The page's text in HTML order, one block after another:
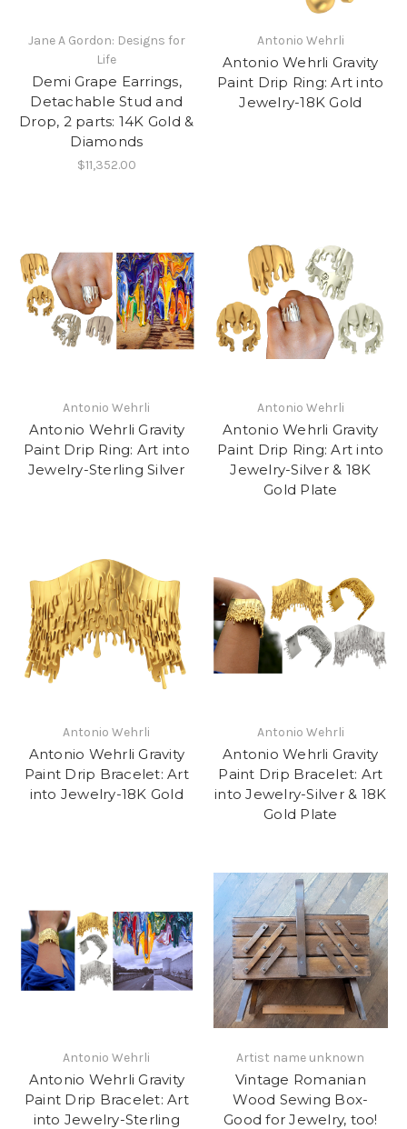
Jane A Gordon: Designs for
Life
Demi Grape Earrings,
Detachable Stud and
Drop, 2 parts: 14K Gold &
Diamonds
$11,352.00
Antonio Wehrli
Antonio Wehrli Gravity
Paint Drip Ring: Art into
Jewelry-18K Gold
Antonio Wehrli
Antonio Wehrli Gravity
Paint Drip Ring: Art into
Jewelry-Sterling Silver
Antonio Wehrli
Antonio Wehrli Gravity
Paint Drip Ring: Art into
Jewelry-Silver & 18K
Gold Plate
Antonio Wehrli
Antonio Wehrli Gravity
Paint Drip Bracelet: Art
into Jewelry-18K Gold
Antonio Wehrli
Antonio Wehrli Gravity
Paint Drip Bracelet: Art
into Jewelry-Silver & 18K
Gold Plate
Antonio Wehrli
Antonio Wehrli Gravity
Paint Drip Bracelet: Art
into Jewelry-Sterling
Artist name unknown
Vintage Romanian
Wood Sewing Box-
Good for Jewelry, too!